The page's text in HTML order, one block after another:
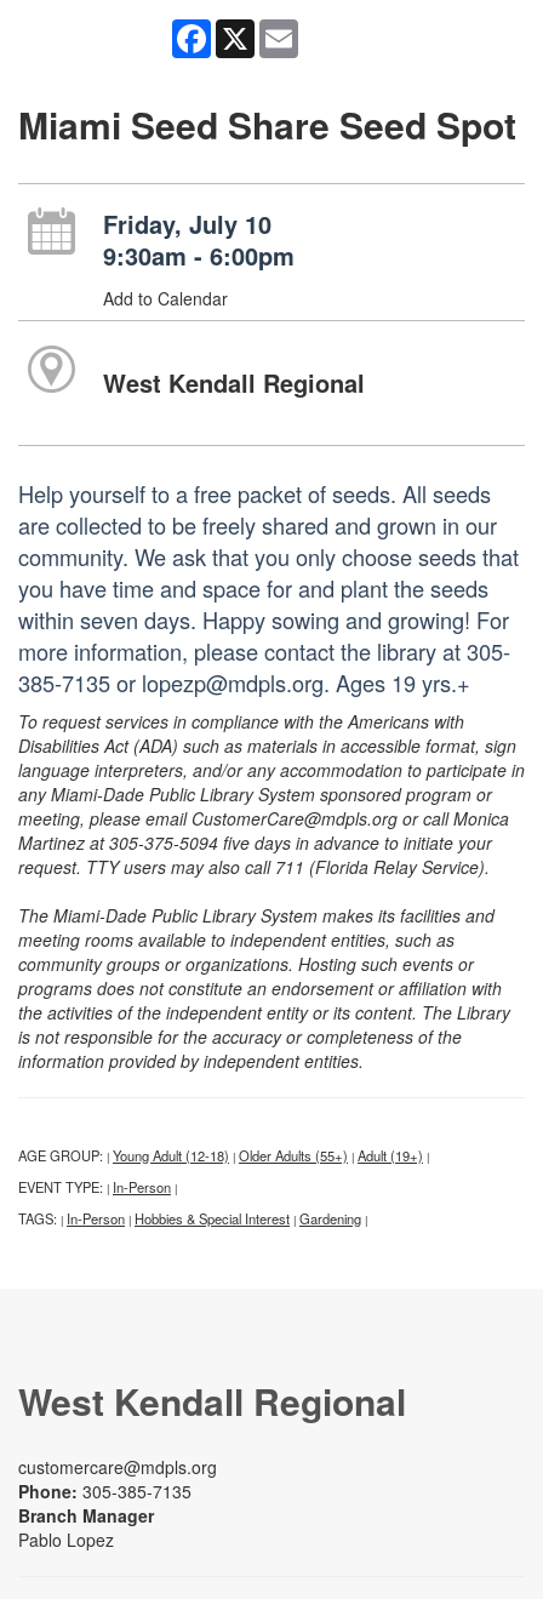
Facebook
X
Miami Seed Share Seed Spot
Friday, July 10
9:30am - 6:00pm
Add to Calendar
West Kendall Regional
Help yourself to a free packet of seeds. All seeds
are collected to be freely shared and grown in our
community. We ask that you only choose seeds that
you have time and space for and plant the seeds
within seven days. Happy sowing and growing! For
more information, please contact the library at 305-
385-7135 or lopezp@mdpls.org. Ages 19 yrs.+
To request services in compliance with the Americans with
Disabilities Act (ADA) such as materials in accessible format, sign
language interpreters, and/or any accommodation to participate in
any Miami-Dade Public Library System sponsored program or
meeting, please email CustomerCare@mdpls.org or call Monica
Martinez at 305-375-5094 five days in advance to initiate your
request. TTY users may also call 711 (Florida Relay Service).
The Miami-Dade Public Library System makes its facilities and
meeting rooms available to independent entities, such as
community groups or organizations. Hosting such events or
programs does not constitute an endorsement or affiliation with
the activities of the independent entity or its content. The Library
is not responsible for the accuracy or completeness of the
information provided by independent entities.
AGE GROUP: | Young Adult (12-18) | Older Adults (55+) | Adult (19+) |
EVENT TYPE: | In-Person |
TAGS: | In-Person | Hobbies & Special Interest | Gardening |
West Kendall Regional
customercare@mdpls.org
Phone: 305-385-7135
Branch Manager
Pablo Lopez